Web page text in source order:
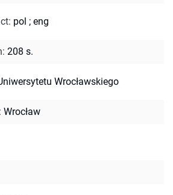
: pol ; eng
: 208 s.
Wrocławskiego
: Wrocław